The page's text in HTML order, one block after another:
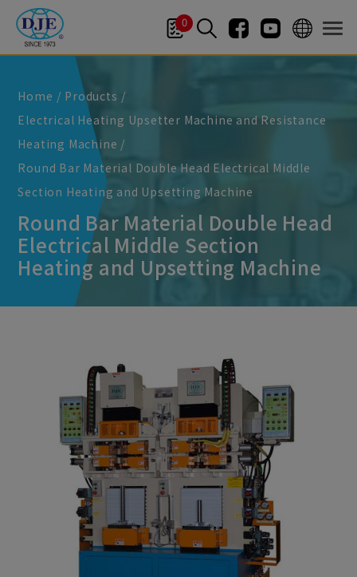
0
Home
Products
Electrical Heating Upsetter Machine and Resistance
Heating Machine
Round Bar Material Double Head Electrical Middle
Section Heating and Upsetting Machine
Round Bar Material Double Head
Electrical Middle Section
Heating and Upsetting Machine
Cookies management panel